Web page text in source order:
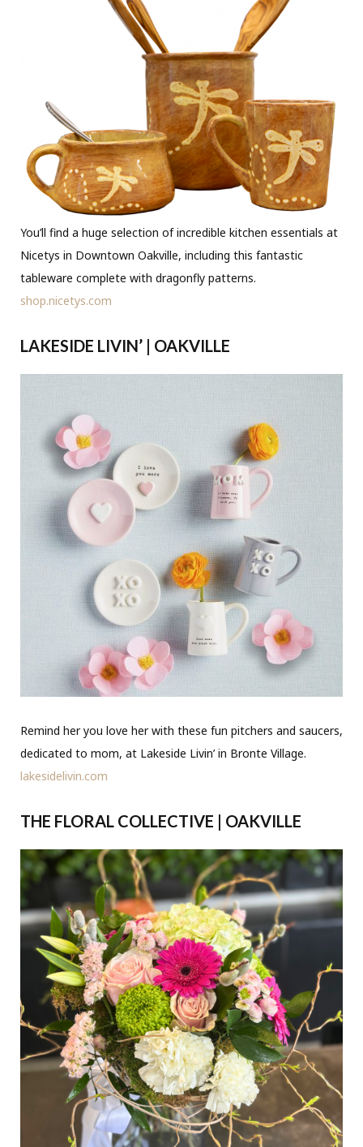
You’ll find a huge selection of incredible kitchen essentials at
Nicetys in Downtown Oakville, including this fantastic
tableware complete with dragonfly patterns.
shop.nicetys.com
LAKESIDE LIVIN’ | OAKVILLE
Remind her you love her with these fun pitchers and saucers,
dedicated to mom, at Lakeside Livin’ in Bronte Village.
lakesidelivin.com
THE FLORAL COLLECTIVE | OAKVILLE